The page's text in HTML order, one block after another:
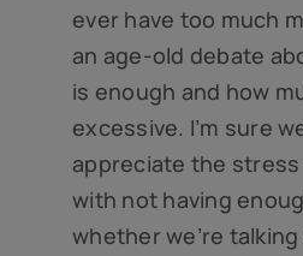
ever have too much
an age-old debate
is enough and how
excessive. I’m sure
appreciate the
with not having
whether we’re